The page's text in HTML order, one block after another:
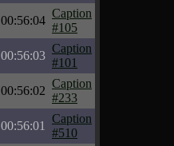
00:56:04
Caption
#105
00:56:03
Caption
#101
00:56:02
Caption
#233
00:56:01
Caption
#510